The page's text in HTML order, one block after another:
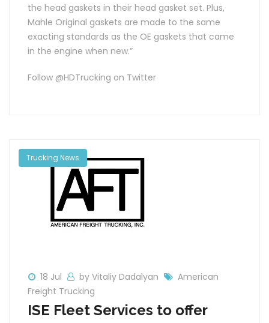
the head gaskets in their head gasket set. Plus,
Mahle Original gaskets are made to the same
exacting standards as the OE gaskets that came
in the engine when new.”
Follow @HDTrucking on Twitter
Trucking News
18 Jul by Vitaliy Dadalyan
American
Freight Trucking
ISE Fleet Services to offer